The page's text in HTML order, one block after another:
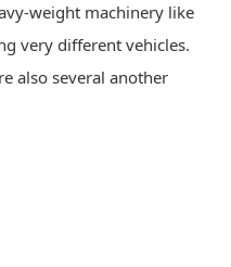
weight machinery like
very different vehicles.
also several another